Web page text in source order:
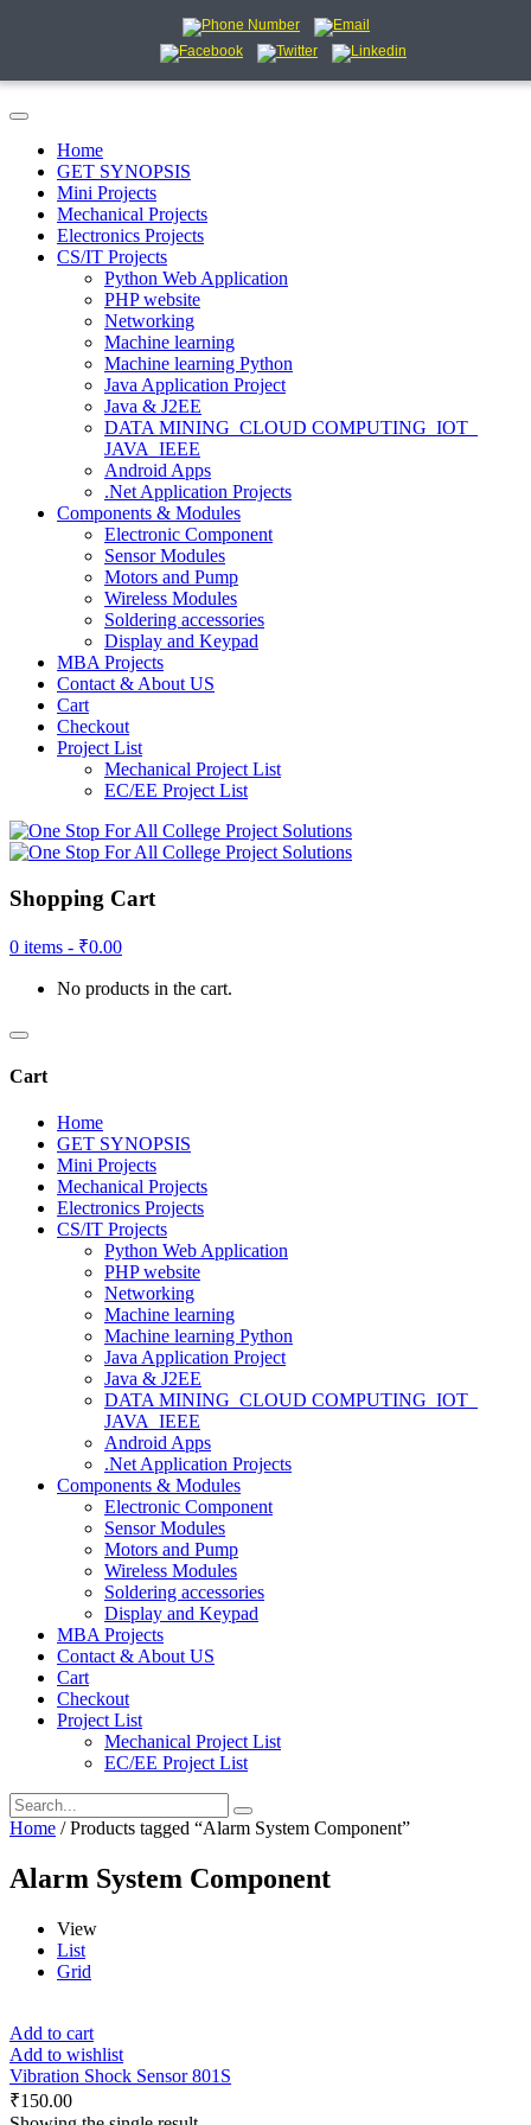
Home
GET SYNOPSIS
Mini Projects
Mechanical Projects
Electronics Projects
CS/IT Projects
Python Web Application
PHP website
Networking
Machine learning
Machine learning Python
Java Application Project
Java & J2EE
DATA MINING_CLOUD COMPUTING_IOT_
JAVA_IEEE
Android Apps
.Net Application Projects
Components & Modules
Electronic Component
Sensor Modules
Motors and Pump
Wireless Modules
Soldering accessories
Display and Keypad
MBA Projects
Contact & About US
Cart
Checkout
Project List
Mechanical Project List
EC/EE Project List
Shopping Cart
0 items - ₹0.00
No products in the cart.
Cart
Home
GET SYNOPSIS
Mini Projects
Mechanical Projects
Electronics Projects
CS/IT Projects
Python Web Application
PHP website
Networking
Machine learning
Machine learning Python
Java Application Project
Java & J2EE
DATA MINING_CLOUD COMPUTING_IOT_
JAVA_IEEE
Android Apps
.Net Application Projects
Components & Modules
Electronic Component
Sensor Modules
Motors and Pump
Wireless Modules
Soldering accessories
Display and Keypad
MBA Projects
Contact & About US
Cart
Checkout
Project List
Mechanical Project List
EC/EE Project List
Home / Products tagged “Alarm System Component”
Alarm System Component
View
List
Grid
Add to cart
Add to wishlist
Vibration Shock Sensor 801S
₹150.00